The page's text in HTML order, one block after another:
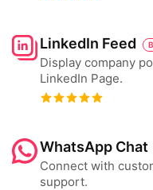
LinkedIn Feed
Display company
LinkedIn Page.
WhatsApp Chat
Connect with
support.